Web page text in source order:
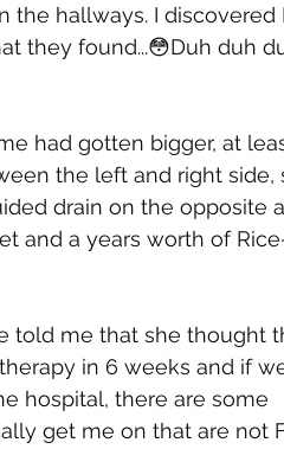
hallways. I discovered
they found...😳Duh duh
had gotten bigger, at
the left and right side,
drain on the opposite
and a years worth of
told me that she thought
in 6 weeks and if
hospital, there are some
get me on that are not